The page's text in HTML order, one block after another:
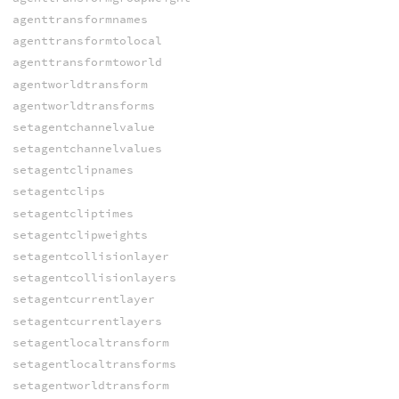
agenttransformnames
agenttransformtolocal
agenttransformtoworld
agentworldtransform
agentworldtransforms
setagentchannelvalue
setagentchannelvalues
setagentclipnames
setagentclips
setagentcliptimes
setagentclipweights
setagentcollisionlayer
setagentcollisionlayers
setagentcurrentlayer
setagentcurrentlayers
setagentlocaltransform
setagentlocaltransforms
setagentworldtransform